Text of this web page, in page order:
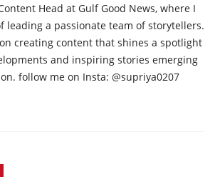
Head at Gulf Good News, where I
leading a passionate team of storytellers.
creating content that shines a spotlight
and inspiring stories emerging
follow me on Insta: @supriya0207